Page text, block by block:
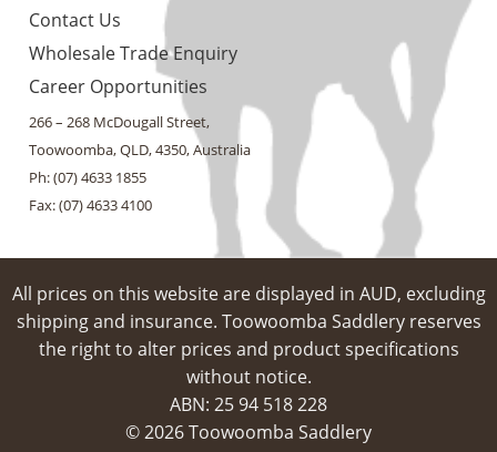
Contact Us
Wholesale Trade Enquiry
Career Opportunities
266 – 268 McDougall Street,
Toowoomba, QLD, 4350, Australia
Ph: (07) 4633 1855
Fax: (07) 4633 4100
All prices on this website are displayed in AUD, excluding
shipping and insurance. Toowoomba Saddlery reserves
the right to alter prices and product specifications
without notice.
ABN: 25 94​ 518 228
© 2026 Toowoomba Saddlery